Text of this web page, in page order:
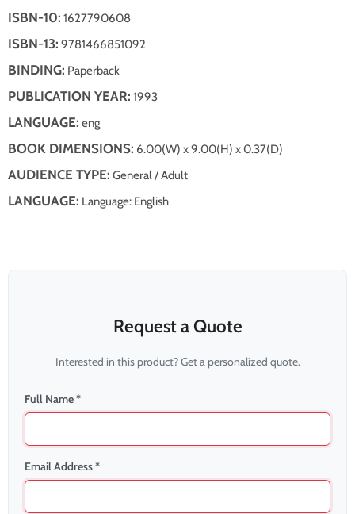
ISBN-10: 1627790608
ISBN-13: 9781466851092
BINDING: Paperback
PUBLICATION YEAR: 1993
LANGUAGE: eng
BOOK DIMENSIONS: 6.00(W) x 9.00(H) x 0.37(D)
AUDIENCE TYPE: General / Adult
LANGUAGE: Language: English
Request a Quote
Interested in this product? Get a personalized quote.
Full Name *
Email Address *